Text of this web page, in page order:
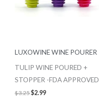
LUXOWINE WINE POURER
TULIP WINE POURED +
STOPPER -FDA APPROVED
$3.25$2.99